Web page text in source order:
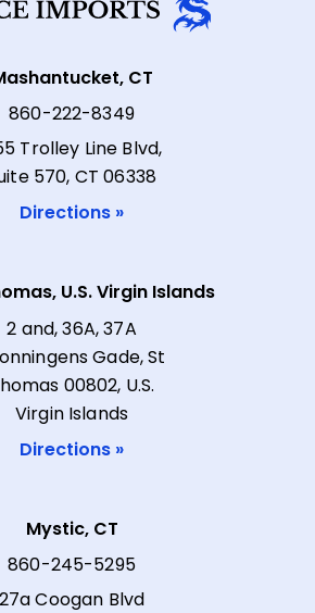
CT
860-222-8349
Trolley Line Blvd,
570, CT 06338
Directions »
U.S. Virgin Islands
2 and, 36A, 37A
Gade, St
00802, U.S.
Virgin Islands
Directions »
Mystic, CT
860-245-5295
27a Coogan Blvd